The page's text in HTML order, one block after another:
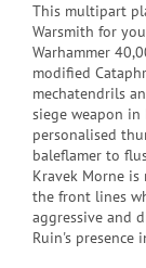
This multipart
Warsmith for
Warhammer
modified
mechatendrils
siege weapon in
personalised
baleflamer to
Kravek Morne
the front lines
aggressive and
Ruin's presence